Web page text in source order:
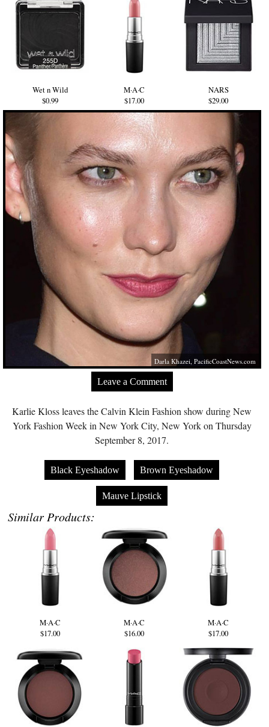
Wet n Wild
$0.99
M·A·C
$17.00
NARS
$29.00
Darla Khazei,PacificCoastNews.com
Leave a Comment
Karlie Kloss leaves the Calvin Klein Fashion show during New
York Fashion Week in New York City, New York on Thursday
September 8, 2017.
Black Eyeshadow Brown Eyeshadow
Mauve Lipstick
Similar Products:
M·A·C
$17.00
M·A·C
$16.00
M·A·C
$17.00